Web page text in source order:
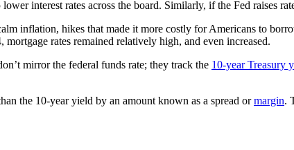
interest rates across the board. Similarly, if the Fed raises
inflation, hikes that made it more costly for Americans to
rates remained relatively high, and even increased.
mirror the federal funds rate; they track the 10-year Treasury
the 10-year yield by an amount known as a spread ormargin.